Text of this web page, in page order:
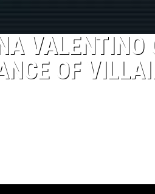
VALENTINO
OF